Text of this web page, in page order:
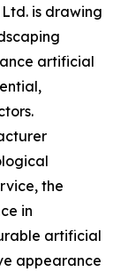
is drawing
artificial
the
in
artificial
appearance